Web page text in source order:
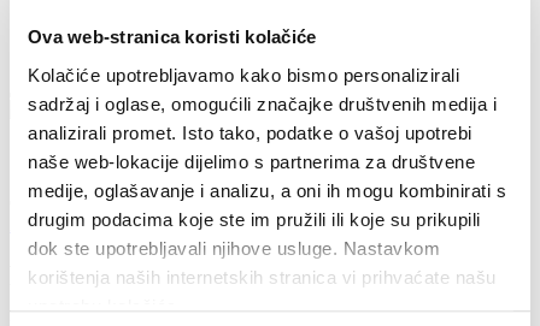
Ova web-stranica koristi kolačiće
Kolačiće upotrebljavamo kako bismo personalizirali
sadržaj i oglase, omogućili značajke društvenih medija i
analizirali promet. Isto tako, podatke o vašoj upotrebi
naše web-lokacije dijelimo s partnerima za društvene
medije, oglašavanje i analizu, a oni ih mogu kombinirati s
drugim podacima koje ste im pružili ili koje su prikupili
dok ste upotrebljavali njihove usluge. Nastavkom
korištenja naših internetskih stranica vi prihvaćate našu
Contacts
Obala sv. Nikole 31, Baška Voda +385(0)21 620713
info@baskavoda.hr
Promajna